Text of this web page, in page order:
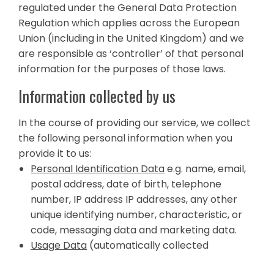
regulated under the General Data Protection
Regulation which applies across the European
Union (including in the United Kingdom) and we
are responsible as ‘controller’ of that personal
information for the purposes of those laws.
Information collected by us
In the course of providing our service, we collect
the following personal information when you
provide it to us:
Personal Identification Datae.g. name, email,
postal address, date of birth, telephone
number, IP address IP addresses, any other
unique identifying number, characteristic, or
code, messaging data and marketing data.
Usage Data (automatically collected